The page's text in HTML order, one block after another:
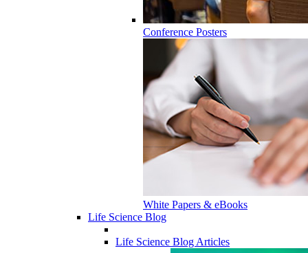
Conference Posters
White Papers & eBooks
Life Science Blog
Life Science Blog Articles